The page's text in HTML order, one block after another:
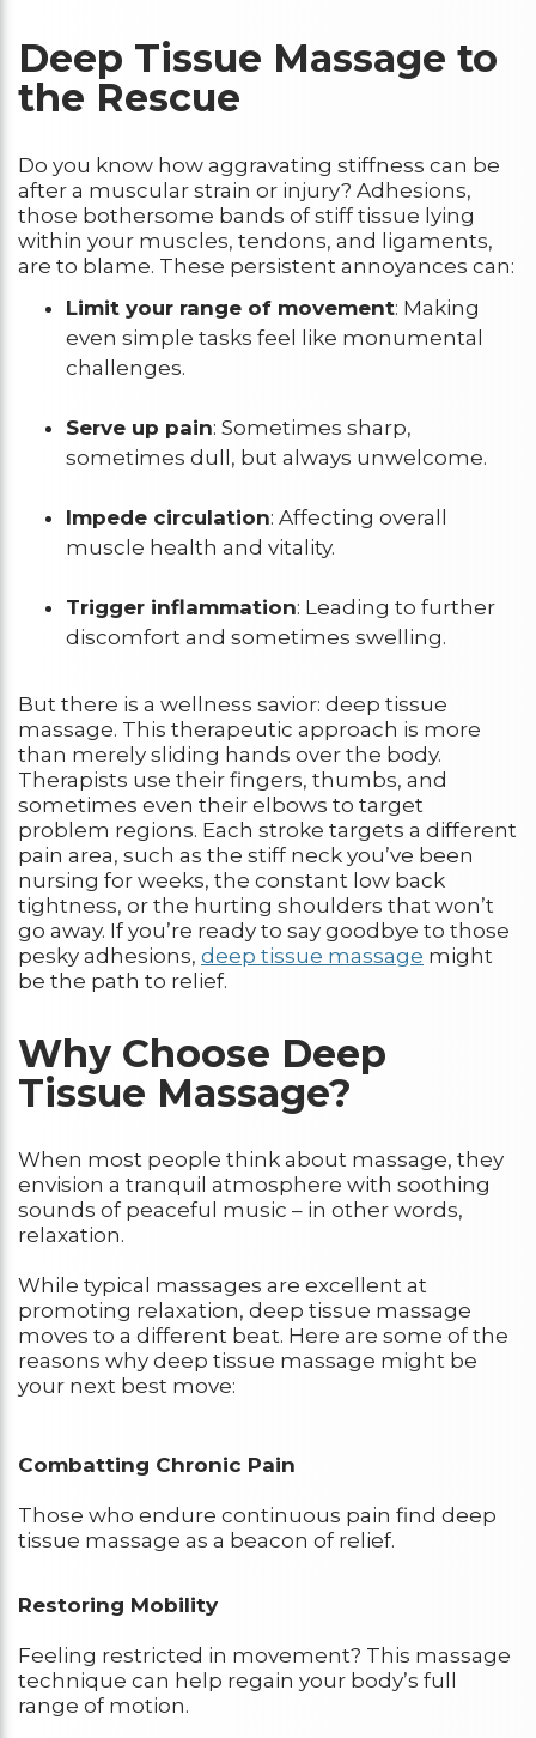
Deep Tissue Massage to
the Rescue
Do you know how aggravating stiffness can be
after a muscular strain or injury? Adhesions,
those bothersome bands of stiff tissue lying
within your muscles, tendons, and ligaments,
are to blame. These persistent annoyances can:
Limit your range of movement: Making
even simple tasks feel like monumental
challenges.
Serve up pain: Sometimes sharp,
sometimes dull, but always unwelcome.
Impede circulation: Affecting overall
muscle health and vitality.
Trigger inflammation: Leading to further
discomfort and sometimes swelling.
But there is a wellness savior: deep tissue
massage. This therapeutic approach is more
than merely sliding hands over the body.
Therapists use their fingers, thumbs, and
sometimes even their elbows to target
problem regions. Each stroke targets a different
pain area, such as the stiff neck you’ve been
nursing for weeks, the constant low back
tightness, or the hurting shoulders that won’t
go away. If you’re ready to say goodbye to those
pesky adhesions, deep tissue massage might
be the path to relief.
Why Choose Deep
Tissue Massage?
When most people think about massage, they
envision a tranquil atmosphere with soothing
sounds of peaceful music – in other words,
relaxation.
While typical massages are excellent at
promoting relaxation, deep tissue massage
moves to a different beat. Here are some of the
reasons why deep tissue massage might be
your next best move:
Combatting Chronic Pain
Those who endure continuous pain find deep
tissue massage as a beacon of relief.
Restoring Mobility
Feeling restricted in movement? This massage
technique can help regain your body’s full
range of motion.